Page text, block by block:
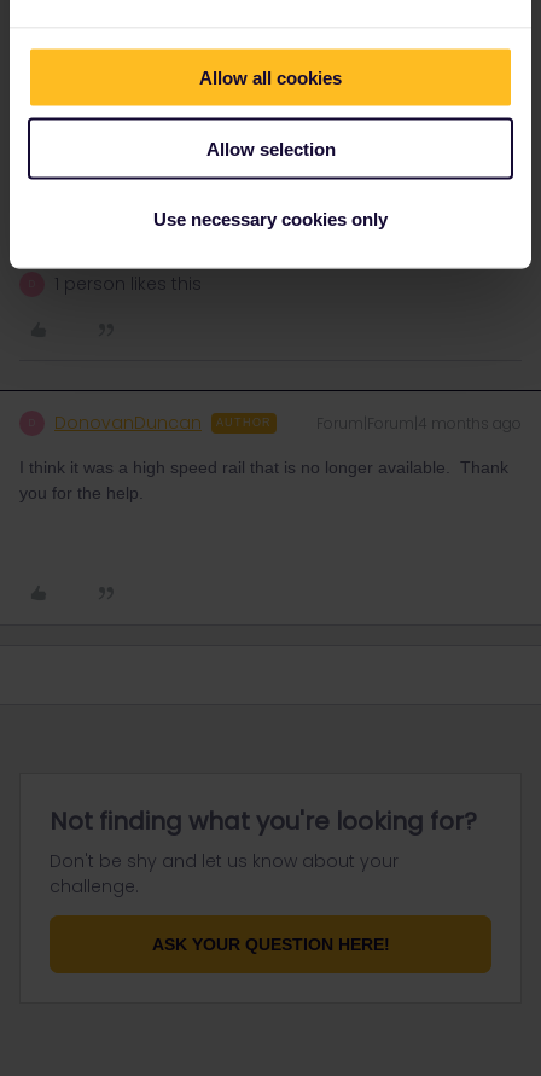
Allow all cookies
Allow selection
Use necessary cookies only
journeys. Then call them at +34 912 320 320 or go to a ticket
office as soon as you're in Spain to rebook.
private message. That's the quickest way to get a
1 person likes this
DonovanDuncan AUTHOR Forum|Forum|4 months ago
I think it was a high speed rail that is no longer available. Thank
you for the help.
Not finding what you're looking for?
Don't be shy and let us know about your
challenge.
ASK YOUR QUESTION HERE!